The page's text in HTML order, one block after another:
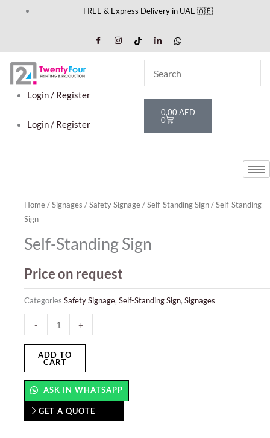
FREE & Express Delivery in UAE 🇦🇪
Login / Register
Login / Register
0,00 AED
0
Cart
Home/Signages /Safety Signage/Self-Standing Sign/ Self-Standing
Sign
Self-Standing Sign
Price on request
Categories Safety Signage, Self-Standing Sign, Signages
-
Standing
Sign
quantity
+
ADD TO
CART
ASK IN WHATSAPP
GET A QUOTE